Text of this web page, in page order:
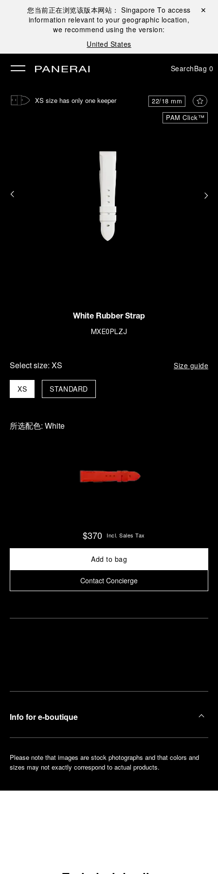
您当前正在浏览该版本网站：Singapore To access
information relevant to your geographic location,
we recommend using the version:
United States
Close ✕
SearchBag 0
PAM Click™
22/18 mm
XS size has only one keeper
White Rubber Strap
MXE0PLZJ
Select size: XS Size guide
XS STANDARD
所选配色: White
$370 Incl. Sales Tax
Add to bag
Contact Concierge
Info for e-boutique
Please note that images are stock photographs and that colors and
sizes may not exactly correspond to actual products.